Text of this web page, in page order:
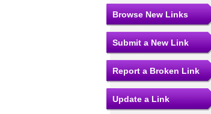
Browse New Links
Submit a New Link
Report a Broken Link
Update a Link